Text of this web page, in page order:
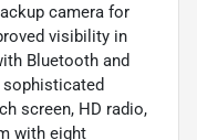
camera for
visibility in
Bluetooth and
screen, HD radio,
with eight